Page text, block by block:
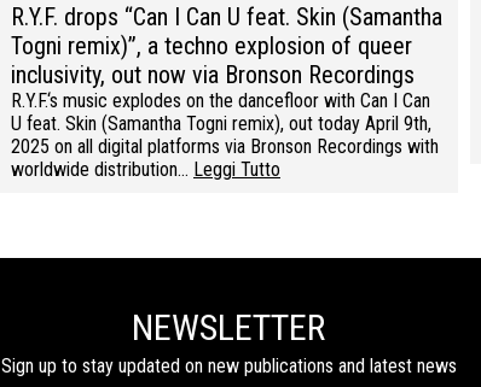
R.Y.F. drops “Can I Can U feat. Skin (Samantha
Togni remix)”, a techno explosion of queer
inclusivity, out now via Bronson Recordings
R.Y.F.‘s music explodes on the dancefloor with Can I Can
U feat. Skin (Samantha Togni remix), out today April 9th,
2025 on all digital platforms via Bronson Recordings with
worldwide distribution… Leggi Tutto
NEWSLETTER
Sign up to stay updated on new publications and latest news